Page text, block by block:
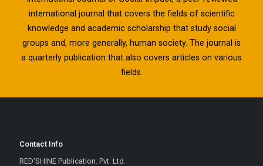
international journal that covers the fields of scientific
knowledge and academic scholarship that study social
groups and, more generally, human society. The journal is
a quarterly publication that also covers articles on various
fields.
Contact Info
RED'SHINE Publication. Pvt. Ltd.